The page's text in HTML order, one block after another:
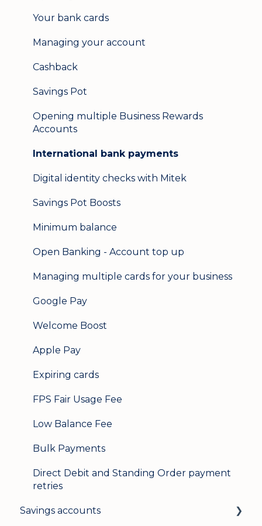
Your bank cards
Managing your account
Cashback
Savings Pot
Opening multiple Business Rewards
Accounts
International bank payments
Digital identity checks with Mitek
Savings Pot Boosts
Minimum balance
Open Banking - Account top up
Managing multiple cards for your business
Google Pay
Welcome Boost
Apple Pay
Expiring cards
FPS Fair Usage Fee
Low Balance Fee
Bulk Payments
Direct Debit and Standing Order payment
retries
Savings accounts